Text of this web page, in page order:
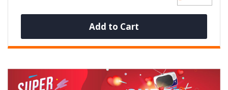
Add to Cart